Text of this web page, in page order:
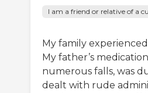
I am a friend or relative of a
My family
My father’s
numerous falls, was
dealt with rude